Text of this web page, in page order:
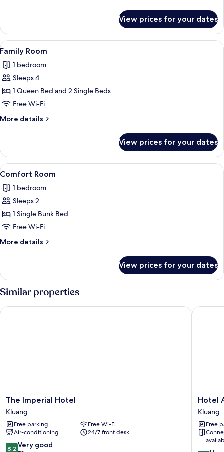
Room
View prices for your dates
View
all
photos
for
Family
Room
A modern bedroom with a glass
1
Family Room
1 bedroom
Sleeps 4
1 Queen Bed and 2 Single Beds
Free Wi-Fi
More details
More
Room
View prices for your dates
View
all
photos
for
Comfort
Room
A bunk bed with a ladder, a
1
Comfort Room
1 bedroom
Sleeps 2
1 Single Bunk Bed
Free Wi-Fi
More details
More
Room
View prices for your dates
Similar properties
The
Imperial
Hotel
Kluang
The Imperial Hotel
Kluang
Free parking
Free Wi-Fi
Air-conditioning
24/7 front desk
8.2
8.2 Very good
The Imperial Hotel
Hotel
Anika
Kluang
Hotel
Kluang
Free
Hotel